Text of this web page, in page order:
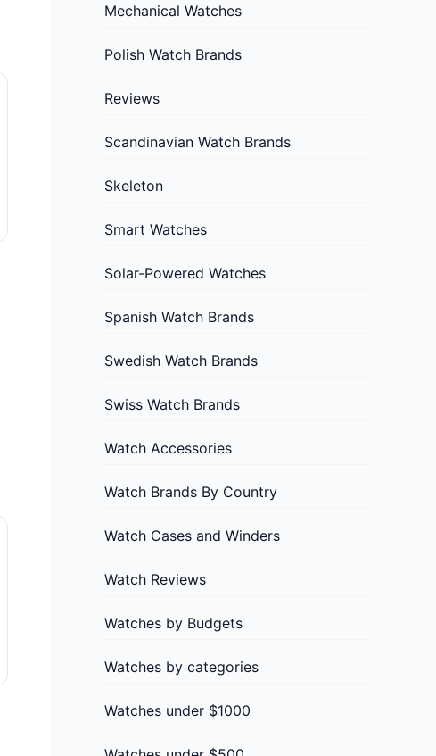
Mechanical Watches
Polish Watch Brands
Reviews
Scandinavian Watch Brands
Skeleton
Smart Watches
Solar-Powered Watches
Spanish Watch Brands
Swedish Watch Brands
Swiss Watch Brands
Watch Accessories
Watch Brands By Country
Watch Cases and Winders
Watch Reviews
Watches by Budgets
Watches by categories
Watches under $1000